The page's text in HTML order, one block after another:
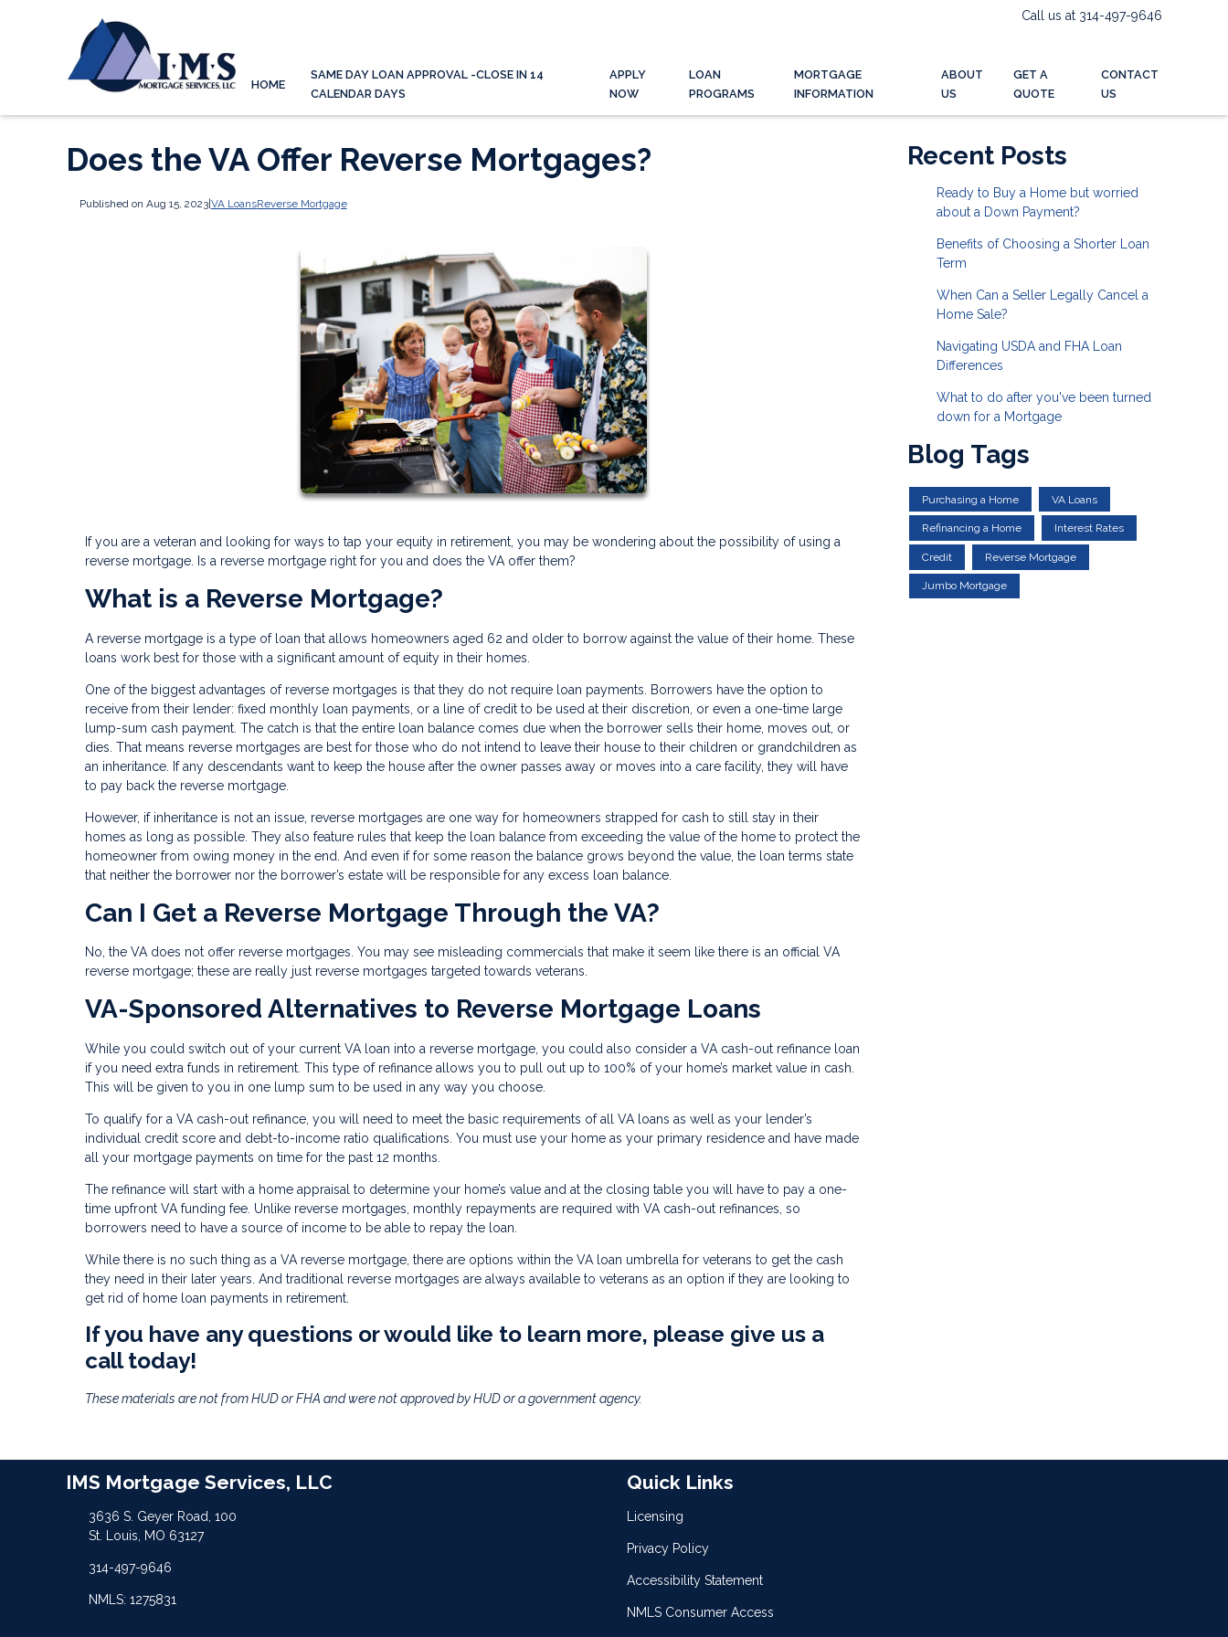
Call us at 314-497-9646
HOME
SAME DAY LOAN APPROVAL -CLOSE IN 14
CALENDAR DAYS
APPLY
NOW
LOAN
PROGRAMS
MORTGAGE
INFORMATION
ABOUT
US
GET A
QUOTE
CONTACT
US
Does the VA Offer Reverse Mortgages?
Published on Aug 15, 2023|VA LoansReverse Mortgage
If you are a veteran and looking for ways to tap your equity in retirement, you may be wondering about the possibility of using a
reverse mortgage. Is a reverse mortgage right for you and does the VA offer them?
What is a Reverse Mortgage?
A reverse mortgage is a type of loan that allows homeowners aged 62 and older to borrow against the value of their home. These
loans work best for those with a significant amount of equity in their homes.
One of the biggest advantages of reverse mortgages is that they do not require loan payments. Borrowers have the option to
receive from their lender: fixed monthly loan payments, or a line of credit to be used at their discretion, or even a one-time large
lump-sum cash payment. The catch is that the entire loan balance comes due when the borrower sells their home, moves out, or
dies. That means reverse mortgages are best for those who do not intend to leave their house to their children or grandchildren as
an inheritance. If any descendants want to keep the house after the owner passes away or moves into a care facility, they will have
to pay back the reverse mortgage.
However, if inheritance is not an issue, reverse mortgages are one way for homeowners strapped for cash to still stay in their
homes as long as possible. They also feature rules that keep the loan balance from exceeding the value of the home to protect the
homeowner from owing money in the end. And even if for some reason the balance grows beyond the value, the loan terms state
that neither the borrower nor the borrower’s estate will be responsible for any excess loan balance.
Can I Get a Reverse Mortgage Through the VA?
No, the VA does not offer reverse mortgages. You may see misleading commercials that make it seem like there is an official VA
reverse mortgage; these are really just reverse mortgages targeted towards veterans.
VA-Sponsored Alternatives to Reverse Mortgage Loans
While you could switch out of your current VA loan into a reverse mortgage, you could also consider a VA cash-out refinance loan
if you need extra funds in retirement. This type of refinance allows you to pull out up to 100% of your home’s market value in cash.
This will be given to you in one lump sum to be used in any way you choose.
To qualify for a VA cash-out refinance, you will need to meet the basic requirements of all VA loans as well as your lender’s
individual credit score and debt-to-income ratio qualifications. You must use your home as your primary residence and have made
all your mortgage payments on time for the past 12 months.
The refinance will start with a home appraisal to determine your home’s value and at the closing table you will have to pay a one-
time upfront VA funding fee. Unlike reverse mortgages, monthly repayments are required with VA cash-out refinances, so
borrowers need to have a source of income to be able to repay the loan.
While there is no such thing as a VA reverse mortgage, there are options within the VA loan umbrella for veterans to get the cash
they need in their later years. And traditional reverse mortgages are always available to veterans as an option if they are looking to
get rid of home loan payments in retirement.
If you have any questions or would like to learn more, please give us a
call today!
These materials are not from HUD or FHA and were not approved by HUD or a government agency.
Recent Posts
Ready to Buy a Home but worried
about a Down Payment?
Benefits of Choosing a Shorter Loan
Term
When Can a Seller Legally Cancel a
Home Sale?
Navigating USDA and FHA Loan
Differences
What to do after you've been turned
down for a Mortgage
Blog Tags
Purchasing a Home VA Loans
Refinancing a Home Interest Rates
Credit Reverse Mortgage
Jumbo Mortgage
IMS Mortgage Services, LLC
3636 S. Geyer Road, 100
St. Louis, MO 63127
314-497-9646
NMLS: 1275831
Quick Links
Licensing
Privacy Policy
Accessibility Statement
NMLS Consumer Access